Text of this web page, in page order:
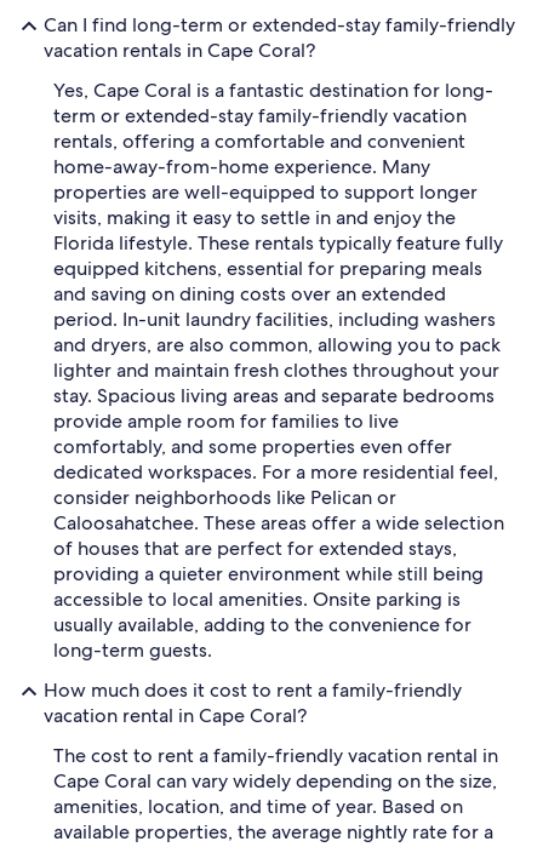
Can I find long-term or extended-stay family-friendly
vacation rentals in Cape Coral?
Yes, Cape Coral is a fantastic destination for long-
term or extended-stay family-friendly vacation
rentals, offering a comfortable and convenient
home-away-from-home experience. Many
properties are well-equipped to support longer
visits, making it easy to settle in and enjoy the
Florida lifestyle. These rentals typically feature fully
equipped kitchens, essential for preparing meals
and saving on dining costs over an extended
period. In-unit laundry facilities, including washers
and dryers, are also common, allowing you to pack
lighter and maintain fresh clothes throughout your
stay. Spacious living areas and separate bedrooms
provide ample room for families to live
comfortably, and some properties even offer
dedicated workspaces. For a more residential feel,
consider neighborhoods like Pelican or
Caloosahatchee. These areas offer a wide selection
of houses that are perfect for extended stays,
providing a quieter environment while still being
accessible to local amenities. Onsite parking is
usually available, adding to the convenience for
long-term guests.
How much does it cost to rent a family-friendly
vacation rental in Cape Coral?
The cost to rent a family-friendly vacation rental in
Cape Coral can vary widely depending on the size,
amenities, location, and time of year. Based on
available properties, the average nightly rate for a